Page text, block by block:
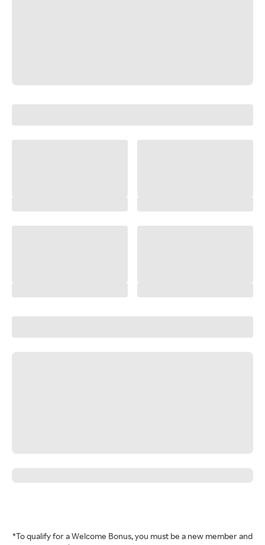
*To qualify for a Welcome Bonus, you must be a new member and